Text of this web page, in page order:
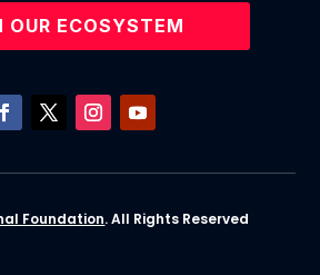
OUR ECOSYSTEM
Foundation. All Rights Reserved